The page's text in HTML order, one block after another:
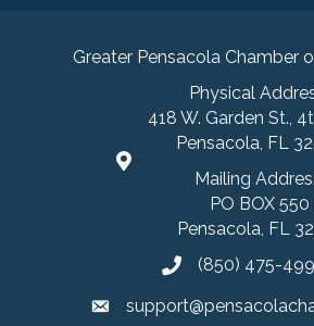
Greater Pensacola Chamber
Physical
418 W. Garden St.,
Pensacola, FL
Mailing
PO BOX 550
Pensacola, FL
(850) 475-